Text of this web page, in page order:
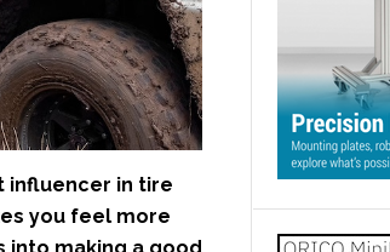
influencer in tire
you feel more